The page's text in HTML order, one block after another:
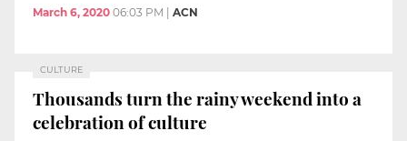
March 6, 2020 06:03 PM | ACN
CULTURE
Thousands turn the rainy weekend into a
celebration of culture